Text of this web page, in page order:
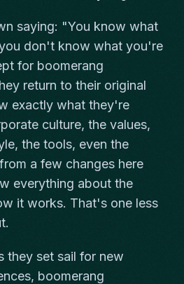
saying: "You know what
don't know what you're
for boomerang
return to their original
exactly what they're
culture, the values,
the tools, even the
a few changes here
everything about the
it works. That's one less
they set sail for new
boomerang